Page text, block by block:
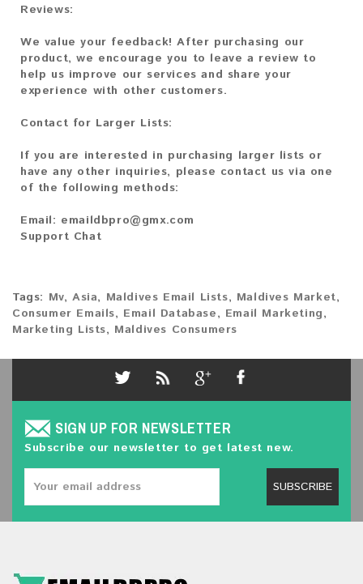
Reviews:
We value your feedback! After purchasing our
product, we encourage you to leave a review to
help us improve our services and share your
experience with other customers.
Contact for Larger Lists:
If you are interested in purchasing larger lists or
have any other inquiries, please contact us via one
of the following methods:
Email: emaildbpro@gmx.com
Support Chat
Tags: Mv,Asia, Maldives Email Lists, Maldives Market,
Consumer Emails, Email Database, Email Marketing,
Marketing Lists, Maldives Consumers
SIGN UP FOR NEWSLETTER
Subscribe our newsletter to get latest new.
SUBSCRIBE